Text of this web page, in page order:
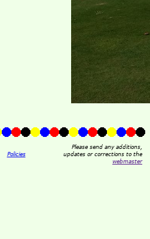
Policies
Please send any additions,
updates or corrections to the
webmaster